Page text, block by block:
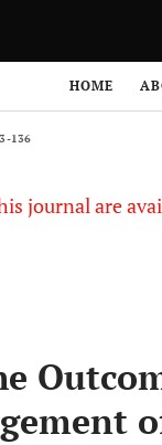
HOME
136
journal are